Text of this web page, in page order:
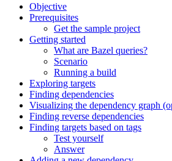
Objective
Prerequisites
Get the sample project
Getting started
What are Bazel queries?
Scenario
Running a build
Exploring targets
Finding dependencies
Visualizing the dependency graph
Finding reverse dependencies
Finding targets based on tags
Test yourself
Answer